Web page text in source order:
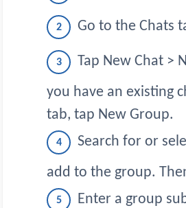
Go to the Chats
Tap New Chat >
you have an existing
tab, tap New Group.
Search for or
add to the group.
Enter a group